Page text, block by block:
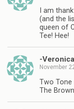
I am
(and the
queen of
Tee! Hee!
-Veronica
November
Two Tone
The